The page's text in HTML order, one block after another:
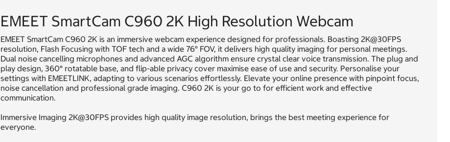
EMEET SmartCam C960 2K High Resolution Webcam
EMEET SmartCam C960 2K is an immersive webcam experience designed for professionals. Boasting 2K@30FPS
resolution, Flash Focusing with TOF tech and a wide 76° FOV, it delivers high quality imaging for personal meetings.
Dual noise cancelling microphones and advanced AGC algorithm ensure crystal clear voice transmission. The plug and
play design, 360° rotatable base, and flip-able privacy cover maximise ease of use and security. Personalise your
settings with EMEETLINK, adapting to various scenarios effortlessly. Elevate your online presence with pinpoint focus,
noise cancellation and professional grade imaging. C960 2K is your go to for efficient work and effective
communication.
Immersive Imaging 2K@30FPS provides high quality image resolution, brings the best meeting experience for
everyone.